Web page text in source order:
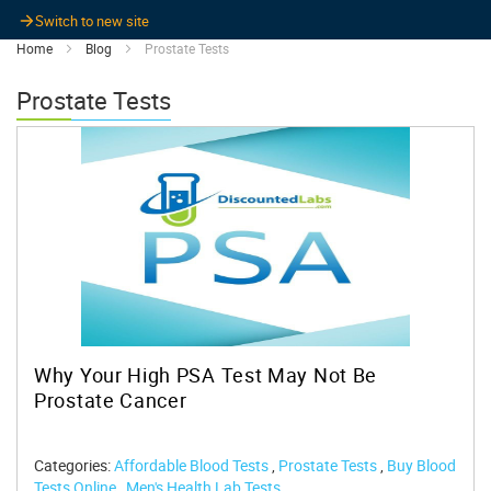
Switch to new site
Home Blog Prostate Tests
Prostate Tests
Why Your High PSA Test May Not Be
Prostate Cancer
Categories:Affordable Blood Tests, Prostate Tests, Buy Blood